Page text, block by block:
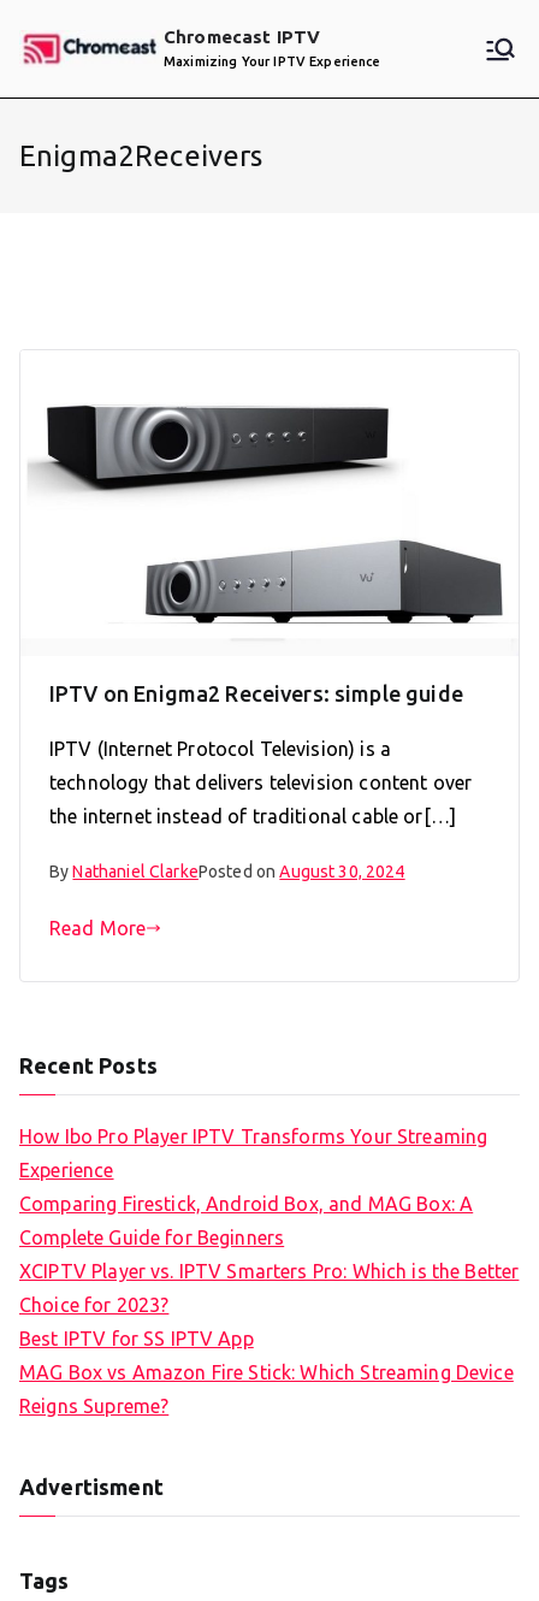
Chromecast IPTV
Maximizing Your IPTV Experience
Enigma2Receivers
IPTV on Enigma2 Receivers: simple guide
IPTV (Internet Protocol Television) is a
technology that delivers television content over
the internet instead of traditional cable or[…]
ByNathaniel ClarkePosted onAugust 30, 2024
Read More
Recent Posts
How Ibo Pro Player IPTV Transforms Your Streaming
Experience
Comparing Firestick, Android Box, and MAG Box: A
Complete Guide for Beginners
XCIPTV Player vs. IPTV Smarters Pro: Which is the Better
Choice for 2023?
Best IPTV for SS IPTV App
MAG Box vs Amazon Fire Stick: Which Streaming Device
Reigns Supreme?
Advertisment
Tags